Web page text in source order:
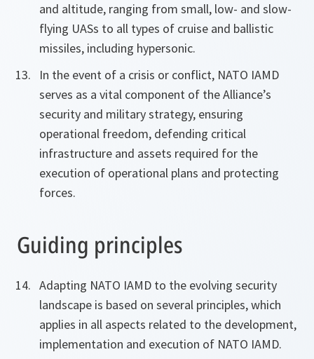
and altitude, ranging from small, low- and slow-
flying UASs to all types of cruise and ballistic
missiles, including hypersonic.
In the event of a crisis or conflict, NATO IAMD
serves as a vital component of the Alliance’s
security and military strategy, ensuring
operational freedom, defending critical
infrastructure and assets required for the
execution of operational plans and protecting
forces.
Guiding principles
Adapting NATO IAMD to the evolving security
landscape is based on several principles, which
applies in all aspects related to the development,
implementation and execution of NATO IAMD.